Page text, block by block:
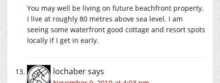
You may well be living on future beachfront property.
I live at roughly 80 metres above sea level. I am
seeing some waterfront good cottage and resort spots
locally if I get in early.
lochabersays